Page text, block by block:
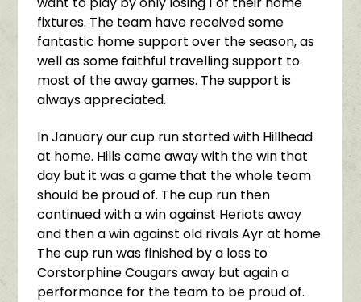
fixtures. The team have received some
fantastic home support over the season, as
well as some faithful travelling support to
most of the away games. The support is
always appreciated.
In January our cup run started with Hillhead
at home. Hills came away with the win that
day but it was a game that the whole team
should be proud of. The cup run then
continued with a win against Heriots away
and then a win against old rivals Ayr at home.
The cup run was finished by a loss to
Corstorphine Cougars away but again a
performance for the team to be proud of.